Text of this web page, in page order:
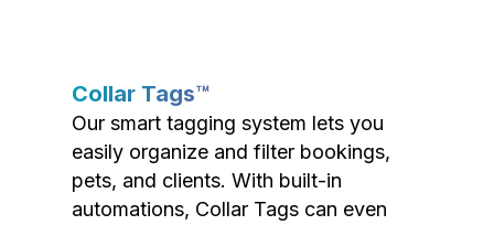
Collar Tags™
Our smart tagging system lets you
easily organize and filter bookings,
pets, and clients. With built-in
automations, Collar Tags can even